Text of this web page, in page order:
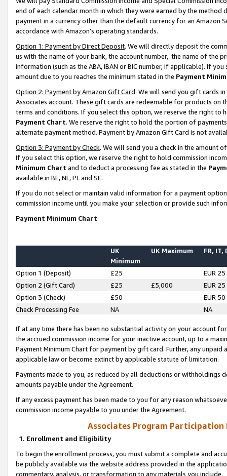
end of each calendar month in which they were earned by the
payment in a currency other than the default currency for an Amazon
accordance with Amazon’s operating standards.
Option 1: Payment by Direct Deposit. We will directly deposit the
us with the name of your bank, the account number, the name of the
information (such as the ABA, IBAN or BIC number, if applicable). If
amount due to you reaches the minimum stated in the Payment
Option 2: Payment by Amazon Gift Card. We will send you gift cards
Associates account. These gift cards are redeemable for products on
terms and conditions. If you select this option, we reserve the right to
Payment Chart. We reserve the right to hold the portion of
alternate payment method. Payment by Amazon Gift Card is not
Option 3: Payment by Check. We will send you a check in the amount
If you select this option, we reserve the right to hold commission
Minimum Chart and to deduct a processing fee as stated in the
available in BE, NL, PL and SE.
If you do not select or maintain valid information for a payment
commission income until you make your selection or provide such
Payment Minimum Chart
UK
Minimum
UK Maximum FR, IT,
Option 1 (Deposit) £25
EUR 25
Option 2 (Gift Card)
£25 £5,000
EUR 25
Option 3 (Check)
£50
EUR 50
Check Processing Fee
NA NA
If at any time there has been no substantial activity on your account
the accrued commission income for your inactive account, up to a
Payment Minimum Chart for payment by gift card. Further, any
applicable law or become extinct by applicable statute of limitation.
Payments made to you, as reduced by all deductions or
amounts payable under the Agreement.
If any excess payment has been made to you for any reason
commission income payable to you under the Agreement.
Associates Program Participation
1. Enrollment and Eligibility
To begin the enrollment process, you must submit a complete and
be publicly available via the website address provided in the
commentary, analysis, or transformation to any materials you include.